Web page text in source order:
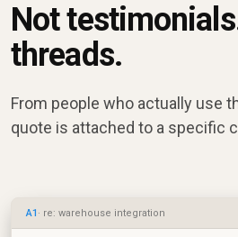
Not
threads.
From people who actually use
quote is attached to a specific
A1 · re: warehouse integration